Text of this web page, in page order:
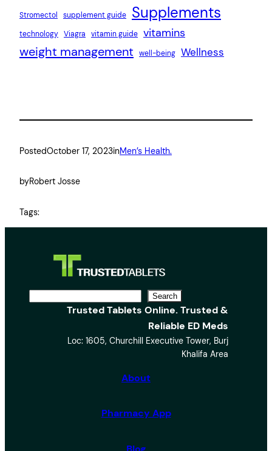
Stromectol supplement guide Supplements
technology Viagra vitamin guide vitamins
weight management well-being Wellness
PostedOctober 17, 2023inMen’s Health.
byRobert Josse
Tags:
Search
Trusted Tablets Online. Trusted &
Reliable ED Meds
Loc: 1605, Churchill Executive Tower, Burj
Khalifa Area
About
Pharmacy App